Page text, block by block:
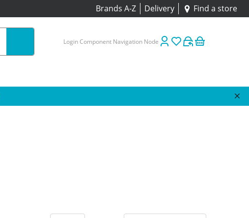
Brands A-Z Delivery Find a store
Login Component Navigation Node